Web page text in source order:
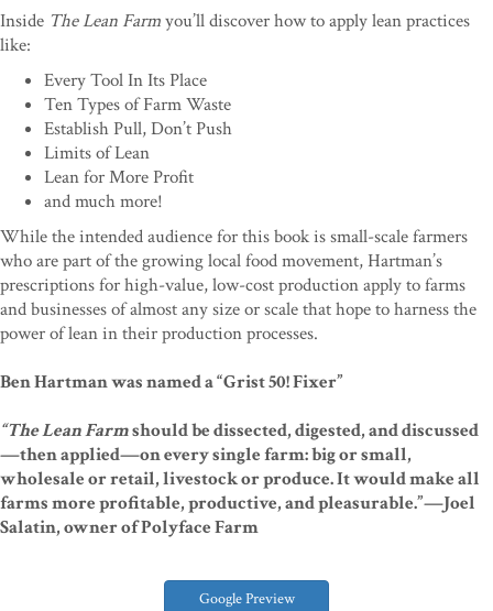
Google Preview
Inside The Lean Farmyou’ll discover how to apply lean practices
like:
Every Tool In Its Place
Ten Types of Farm Waste
Establish Pull, Don’t Push
Limits of Lean
Lean for More Profit
and much more!
While the intended audience for this book is small-scale farmers
who are part of the growing local food movement, Hartman’s
prescriptions for high-value, low-cost production apply to farms
and businesses of almost any size or scale that hope to harness the
power of lean in their production processes.
Ben Hartman was named a “Grist 50! Fixer”
“The Lean Farmshould be dissected, digested, and discussed
—then applied—on every single farm: big or small,
wholesale or retail, livestock or produce. It would make all
farms more profitable, productive, and pleasurable.”—Joel
Salatin, owner of Polyface Farm